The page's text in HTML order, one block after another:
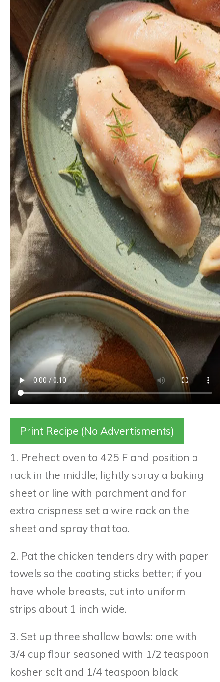
Print Recipe (No Advertisments)
1. Preheat oven to 425 F and position a
rack in the middle; lightly spray a baking
sheet or line with parchment and for
extra crispness set a wire rack on the
sheet and spray that too.
2. Pat the chicken tenders dry with paper
towels so the coating sticks better; if you
have whole breasts, cut into uniform
strips about 1 inch wide.
3. Set up three shallow bowls: one with
3/4 cup flour seasoned with 1/2 teaspoon
kosher salt and 1/4 teaspoon black